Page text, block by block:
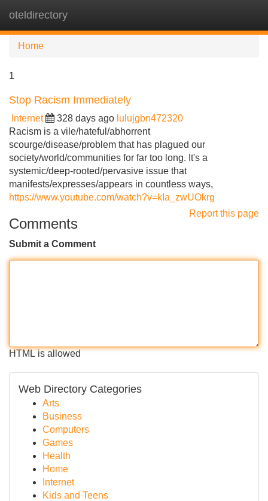
oteldirectory
Home
1
Stop Racism Immediately
Internet 328 days ago lulujgbn472320
Racism is a vile/hateful/abhorrent
scourge/disease/problem that has plagued our
society/world/communities for far too long. It's a
systemic/deep-rooted/pervasive issue that
manifests/expresses/appears in countless ways,
https://www.youtube.com/watch?v=kIa_zwUOkrg
Report this page
Comments
Submit a Comment
HTML is allowed
Web Directory Categories
Arts
Business
Computers
Games
Health
Home
Internet
Kids and Teens